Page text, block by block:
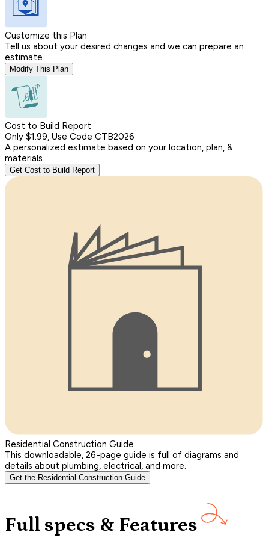
Customize this Plan
Tell us about your desired changes and we can prepare an
estimate.
Modify This Plan
Cost to Build Report
Only $1.99, Use Code CTB2026
A personalized estimate based on your location, plan, &
materials.
Get Cost to Build Report
Residential Construction Guide
This downloadable, 26-page guide is full of diagrams and
details about plumbing, electrical, and more.
Get the Residential Construction Guide
Full specs & Features